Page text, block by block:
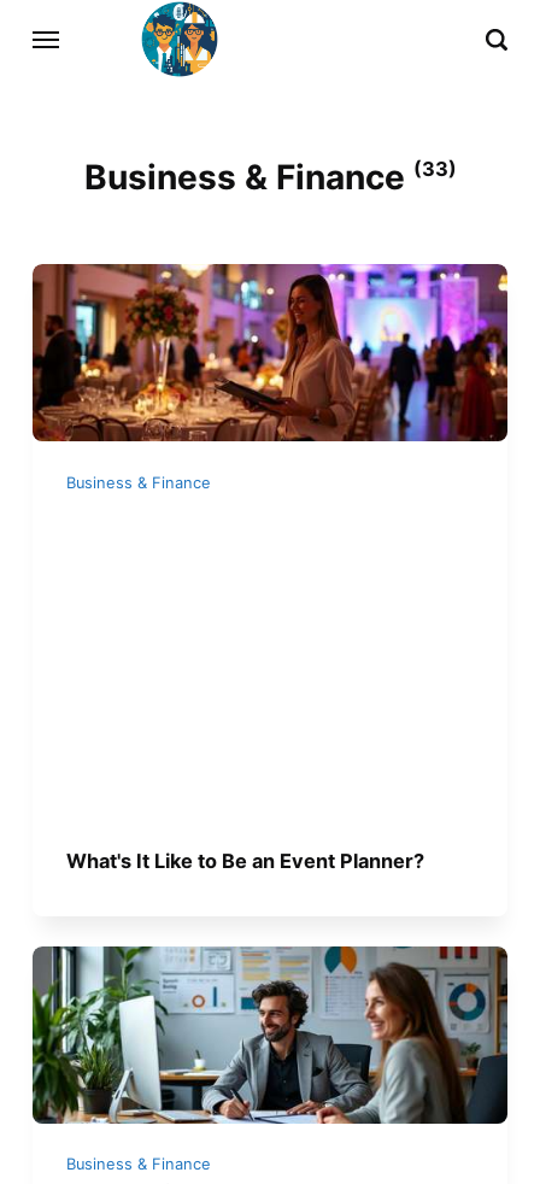
Business & Finance (33)
Business & Finance
What's It Like to Be an Event Planner?
Business & Finance